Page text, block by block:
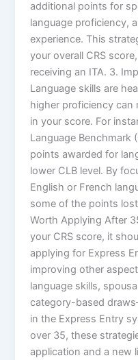
additional points for
language proficiency,
experience. This
your overall CRS
receiving an ITA. 3.
Language skills are
higher proficiency can
in your score. For
Language Benchmark
points awarded for
lower CLB level. By
English or French
some of the points
Worth Applying After
your CRS score, it
applying for Express
improving other
language skills,
category-based
in the Express Entry
over 35, these
application and a new